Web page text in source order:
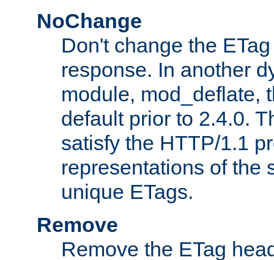
NoChange
Don't change the
response. In another
module, mod_deflate,
default prior to 2.4.0.
satisfy the HTTP/1.1
representations of the
unique ETags.
Remove
Remove the ETag